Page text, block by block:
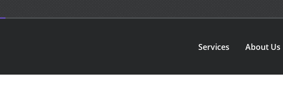
Services About Us